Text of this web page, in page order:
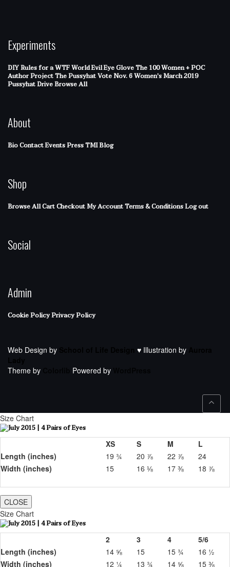
Experiments
DIY Rules for a WTF WorldEvil Eye GloveThe 100 Women + POC
Author ProjectThe PussyhatVote Nov. 6Women's March 2019
Pussyhat DriveBrowse All
About
BioContactEventsPressTMI Blog
Shop
Browse AllCartCheckoutMy AccountTerms & ConditionsLog out
Social
Admin
Cookie PolicyPrivacy Policy
Web Design by ♥ Illustration by
Theme by
Powered by
Size Chart
XS S M
L
Length (inches)
19 ¾ 20 ⅞ 22 ⅞
24
Width (inches)
15 16 ⅛ 17 ⅜ 18 ⅞
CLOSE
Size Chart
2 3 4
5/6
Length (inches)
14 ⅝ 15 15 ¾
16 ½
Width (inches)
12 ¼ 13 ¾ 14 ⅝ 15 ⅜